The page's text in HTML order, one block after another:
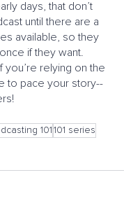
days, that don’t
until there are a
available, so they
if they want.
you’re relying on the
to pace your story--
101 101 series